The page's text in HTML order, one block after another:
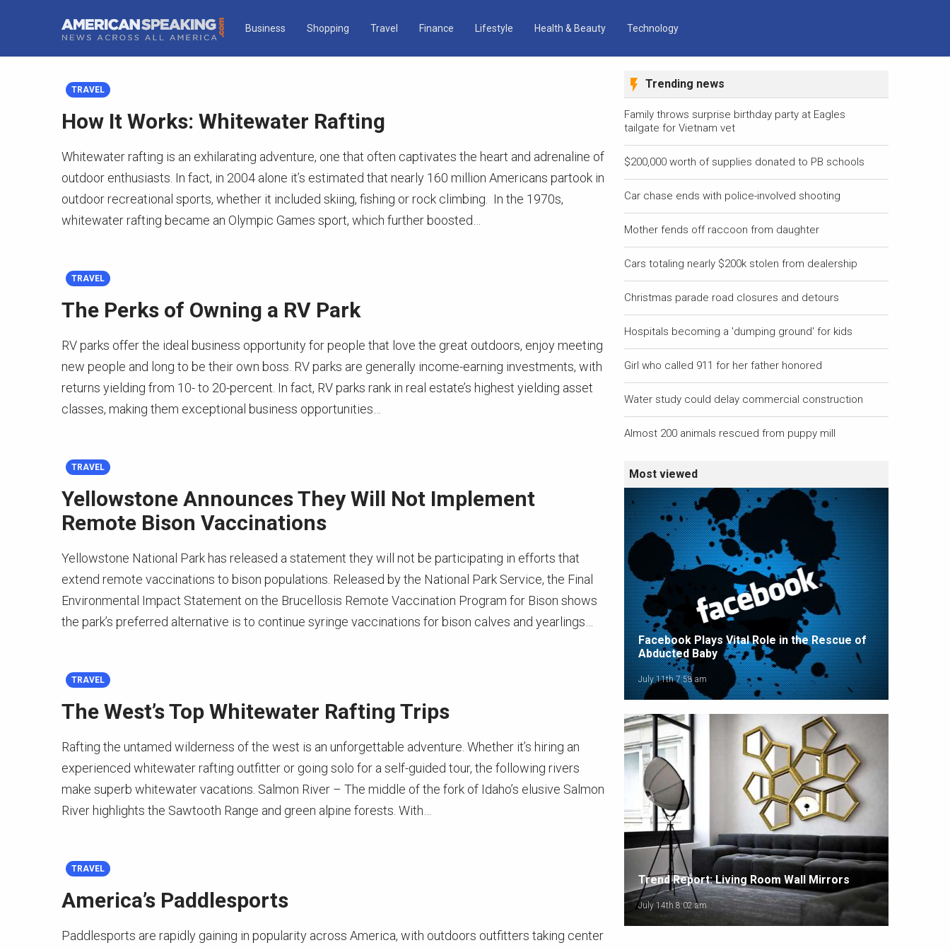
Business Shopping Travel Finance Lifestyle Health & Beauty Technology
TRAVEL
How It Works: Whitewater Rafting
Whitewater rafting is an exhilarating adventure, one that often captivates the heart and adrenaline of
outdoor enthusiasts. In fact, in 2004 alone it’s estimated that nearly 160 million Americans partook in
outdoor recreational sports, whether it included skiing, fishing or rock climbing. In the 1970s,
whitewater rafting became an Olympic Games sport, which further boosted…
TRAVEL
The Perks of Owning a RV Park
RV parks offer the ideal business opportunity for people that love the great outdoors, enjoy meeting
new people and long to be their own boss. RV parks are generally income-earning investments, with
returns yielding from 10- to 20-percent. In fact, RV parks rank in real estate’s highest yielding asset
classes, making them exceptional business opportunities…
TRAVEL
Yellowstone Announces They Will Not Implement
Remote Bison Vaccinations
Yellowstone National Park has released a statement they will not be participating in efforts that
extend remote vaccinations to bison populations. Released by the National Park Service, the Final
Environmental Impact Statement on the Brucellosis Remote Vaccination Program for Bison shows
the park’s preferred alternative is to continue syringe vaccinations for bison calves and yearlings…
TRAVEL
The West’s Top Whitewater Rafting Trips
Rafting the untamed wilderness of the west is an unforgettable adventure. Whether it’s hiring an
experienced whitewater rafting outfitter or going solo for a self-guided tour, the following rivers
make superb whitewater vacations. Salmon River – The middle of the fork of Idaho’s elusive Salmon
River highlights the Sawtooth Range and green alpine forests. With…
TRAVEL
America’s Paddlesports
Paddlesports are rapidly gaining in popularity across America, with outdoors outfitters taking center
Trending news
Family throws surprise birthday party at Eagles
tailgate for Vietnam vet
$200,000 worth of supplies donated to PB schools
Car chase ends with police-involved shooting
Mother fends off raccoon from daughter
Cars totaling nearly $200k stolen from dealership
Christmas parade road closures and detours
Hospitals becoming a 'dumping ground' for kids
Girl who called 911 for her father honored
Water study could delay commercial construction
Almost 200 animals rescued from puppy mill
Most viewed
Facebook Plays Vital Role in the Rescue of
Abducted Baby
July 11th 7:58 am
Trend Report: Living Room Wall Mirrors
July 14th 8:02 am